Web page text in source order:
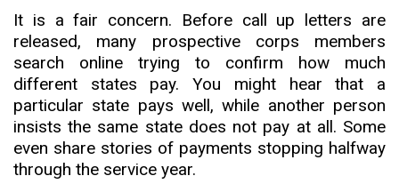
It is a fair concern. Before call up letters are
released, many prospective corps members
search online trying to confirm how much
different states pay. You might hear that a
particular state pays well, while another person
insists the same state does not pay at all. Some
even share stories of payments stopping halfway
through the service year.